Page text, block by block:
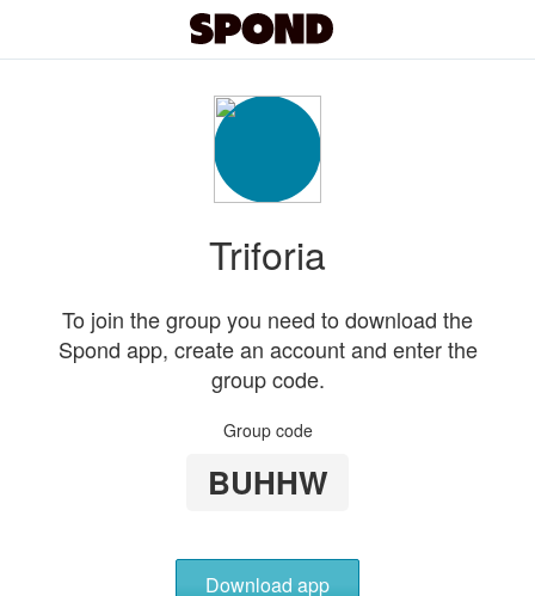
Triforia
To join the group you need to download the
Spond app, create an account and enter the
group code.
Group code
BUHHW
Download app